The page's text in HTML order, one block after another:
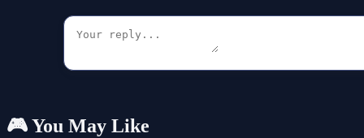
🎮 You May Like